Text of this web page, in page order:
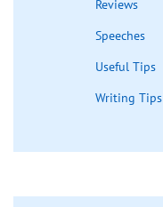
Reviews
Speeches
Useful Tips
Writing Tips